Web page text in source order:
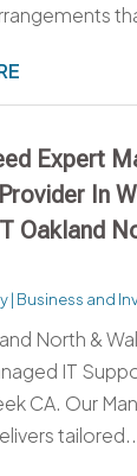
Expert
In
Oakland
| Business and
North &
IT
CA. Our